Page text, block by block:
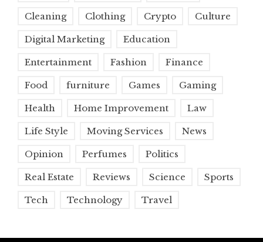
Cleaning Clothing Crypto Culture
Digital Marketing Education
Entertainment Fashion Finance
Food furniture Games Gaming
Health Home Improvement Law
Life Style Moving Services News
Opinion Perfumes Politics
Real Estate Reviews Science Sports
Tech Technology Travel